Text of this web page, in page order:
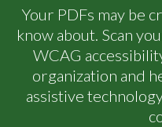
Your PDFs may be
know about. Scan
WCAG
organization and
assistive